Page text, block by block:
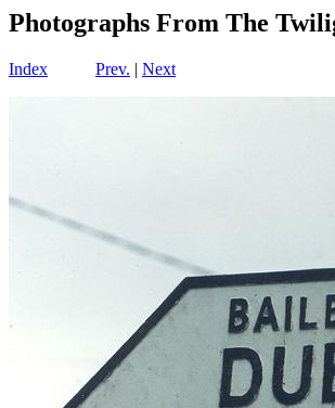
Photographs From The
Index Prev. | Next